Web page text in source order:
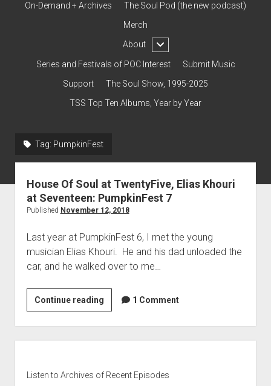
On-Demand + Archives
The Soul Pod (the new podcast)
Merch
About
open
dropdown
menu
Contact & Subscribe – Welcome!
Support
The Interview Collection
Series and Festivals of POC Interest
Submit Music
Support
The Soul Show, 1995-2025
TSS Top Ten Albums, Year by Year
Tag: PumpkinFest
House Of Soul at TwentyFive, Elias Khouri
at Seventeen: PumpkinFest 7
Published November 12, 2018
Last year at PumpkinFest 6, I met the young
musician Elias Khouri. He and his dad unloaded the
car, and he walked over to me…
Continue readingHouse
Of
Soul
at
Elias
1 Comment
Listen to Archives of Recent Episodes